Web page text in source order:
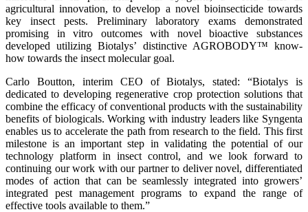
agricultural innovation, to develop a novel bioinsecticide towards
key insect pests. Preliminary laboratory exams demonstrated
promising in vitro outcomes with novel bioactive substances
developed utilizing Biotalys’ distinctive AGROBODY™ know-
how towards the insect molecular goal.
Carlo Boutton, interim CEO of Biotalys, stated: “Biotalys is
dedicated to developing regenerative crop protection solutions that
combine the efficacy of conventional products with the sustainability
benefits of biologicals. Working with industry leaders like Syngenta
enables us to accelerate the path from research to the field. This first
milestone is an important step in validating the potential of our
technology platform in insect control, and we look forward to
continuing our work with our partner to deliver novel, differentiated
modes of action that can be seamlessly integrated into growers’
integrated pest management programs to expand the range of
effective tools available to them.”